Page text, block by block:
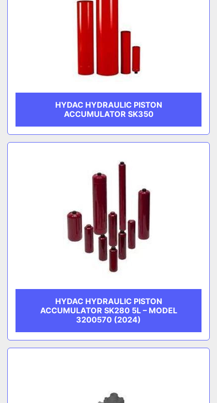
HYDAC HYDRAULIC PISTON
ACCUMULATOR SK350
HYDAC HYDRAULIC PISTON
ACCUMULATOR SK280 5L – MODEL
3200570 (2024)